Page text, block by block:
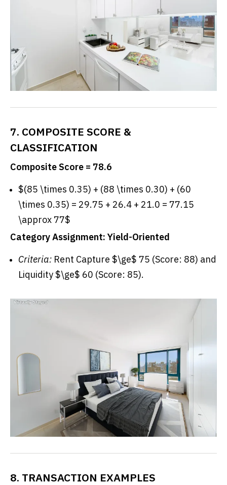
7. COMPOSITE SCORE &
CLASSIFICATION
Composite Score = 78.6
$(85 \times 0.35) + (88 \times 0.30) + (60
\times 0.35) = 29.75 + 26.4 + 21.0 = 77.15
\approx 77$
Category Assignment: Yield-Oriented
Criteria: Rent Capture $\ge$ 75 (Score: 88) and
Liquidity $\ge$ 60 (Score: 85).
8. TRANSACTION EXAMPLES